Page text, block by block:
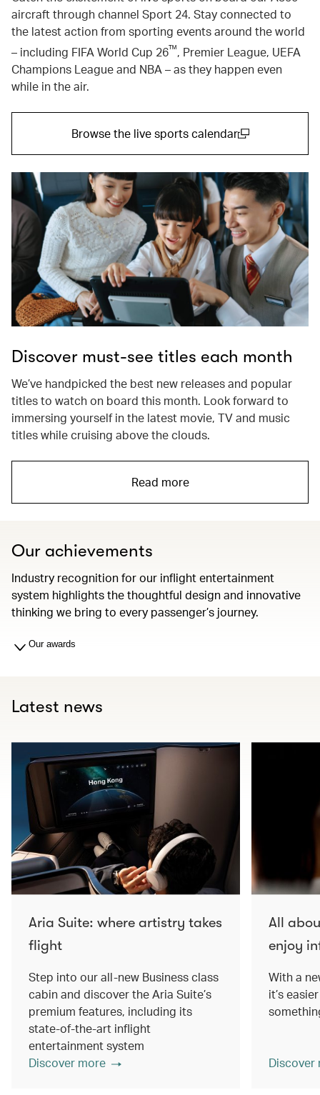
aircraft through channel Sport 24. Stay connected to
the latest action from sporting events around the world
– including FIFA World Cup 26™, Premier League, UEFA
Champions League and NBA – as they happen even
while in the air.
Browse the live sports calendar
Discover must-see titles each month
We’ve handpicked the best new releases and popular
titles to watch on board this month. Look forward to
immersing yourself in the latest movie, TV and music
titles while cruising above the clouds.
Read more
Our achievements
Industry recognition for our inflight entertainment
system highlights the thoughtful design and innovative
thinking we bring to every passenger’s journey.
Our awards
Latest news
Aria Suite: where artistry takes
flight
Step into our all-new Business class
cabin and discover the Aria Suite’s
premium features, including its
state-of-the-art inflight
entertainment system
Discover more
All
enjoy
With a
it’s
Discover